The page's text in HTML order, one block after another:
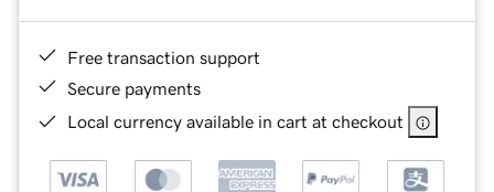
Free transaction support
Secure payments
Local currency available in cart at checkout